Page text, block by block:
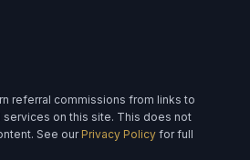
referral commissions from links to
on this site. This does not
See our Privacy Policy for full